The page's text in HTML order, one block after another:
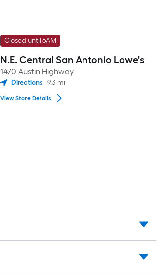
Closed until 6AM
N.E. Central San Antonio Lowe's
1470 Austin Highway
Directions 9.3 mi
View Store Details